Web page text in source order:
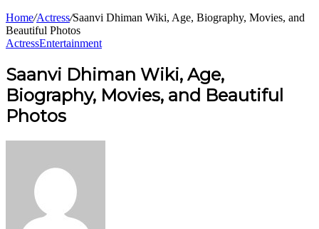
Home/Actress/Saanvi Dhiman Wiki, Age, Biography, Movies, and
Beautiful Photos
ActressEntertainment
Saanvi Dhiman Wiki, Age,
Biography, Movies, and Beautiful
Photos